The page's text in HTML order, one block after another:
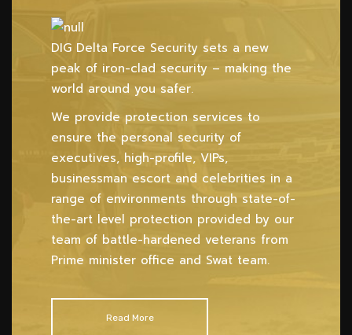
DIG Delta Force Security sets a new
peak of iron-clad security – making the
world around you safer.
We provide protection services to
ensure the personal security of
executives, high-profile, VIPs,
businessman escort and celebrities in a
range of environments through state-of-
the-art level protection provided by our
team of battle-hardened veterans from
Prime minister office and Swat team.
Read More